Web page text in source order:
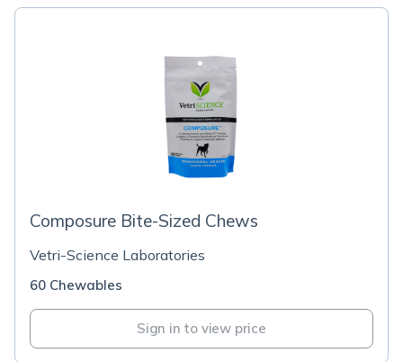
Composure Bite-Sized Chews
Vetri-Science Laboratories
60 Chewables
Sign in to view price